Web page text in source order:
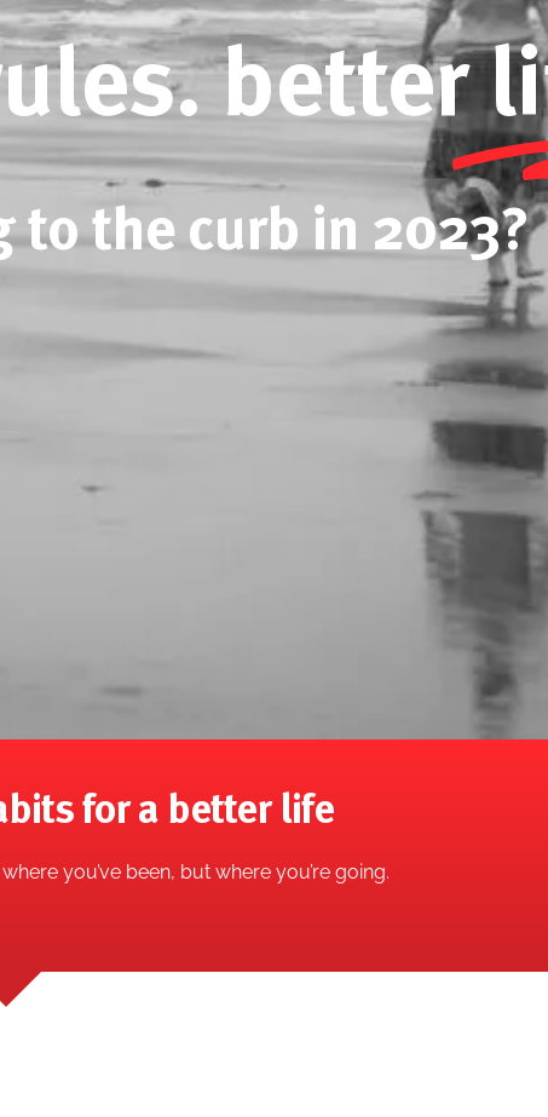
better
to the curb in 2023?
for a better life
you’ve been, but where you’re going.